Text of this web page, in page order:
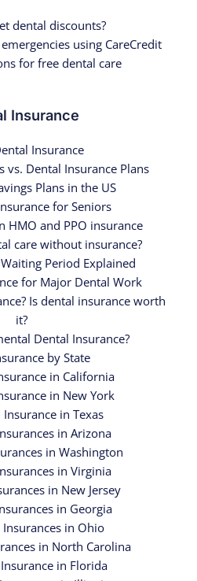
dental discounts?
using CareCredit
for free dental care
Insurance
Insurance
vs. Dental Insurance Plans
Plans in the US
for Seniors
HMO and PPO insurance
care without insurance?
Period Explained
for Major Dental Work
Is dental insurance worth
it?
Dental Insurance?
by State
in California
in New York
in Texas
in Arizona
in Washington
in Virginia
in New Jersey
in Georgia
Insurances in Ohio
in North Carolina
in Florida